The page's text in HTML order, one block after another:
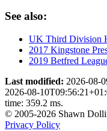
See also:
UK Third Division
2017 Kingstone
2019 Betfred
Last modified: 2026-08-
2026-08-
time: 359.2 ms.
© 2005-2026 Shawn
Privacy Policy